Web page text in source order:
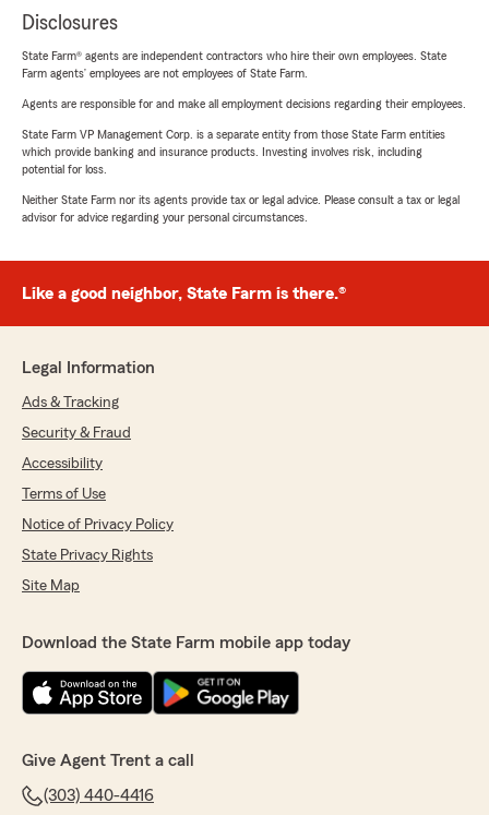
Disclosures
State Farm® agents are independent contractors who hire their own employees. State
Farm agents’ employees are not employees of State Farm.
Agents are responsible for and make all employment decisions regarding their employees.
State Farm VP Management Corp. is a separate entity from those State Farm entities
which provide banking and insurance products. Investing involves risk, including
potential for loss.
Neither State Farm nor its agents provide tax or legal advice. Please consult a tax or legal
advisor for advice regarding your personal circumstances.
Like a good neighbor, State Farm is there.®
Legal Information
Ads & Tracking
Security & Fraud
Accessibility
Terms of Use
Notice of Privacy Policy
State Privacy Rights
Site Map
Download the State Farm mobile app today
Give Agent Trent a call
(303) 440-4416